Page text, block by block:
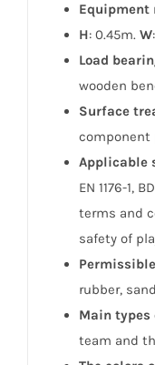
Equipment
H: 0.45m. W
Load
wooden
Surface
component
Applicable
EN 1176-1,
terms and
safety of
rubber,
Main
team and